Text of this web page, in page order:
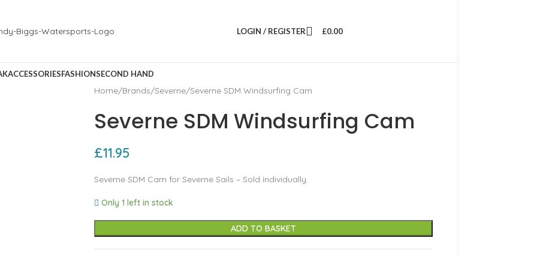
LOGIN / REGISTER £0.00
ACCESSORIESFASHIONSECOND HAND
Home Brands Severne Severne SDM Windsurfing Cam
Severne SDM Windsurfing Cam
£11.95
Severne SDM Cam for Severne Sails – Sold individually.
Only 1 left in stock
ADD TO BASKET